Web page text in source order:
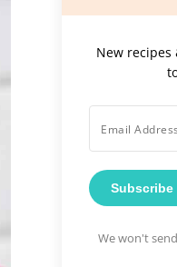
New recipes
Subscribe
We won't